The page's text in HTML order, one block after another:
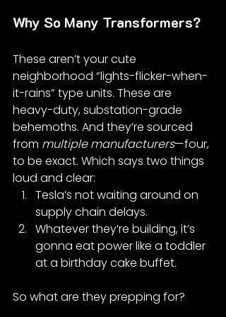
Why So Many Transformers?
These aren’t your cute
neighborhood “lights-flicker-when-
it-rains” type units. These are
heavy-duty, substation-grade
behemoths. And they’re sourced
from multiple manufacturers—four,
to be exact. Which says two things
loud and clear:
Tesla’s not waiting around on
supply chain delays.
Whatever they’re building, it’s
gonna eat power like a toddler
at a birthday cake buffet.
So what are they prepping for?